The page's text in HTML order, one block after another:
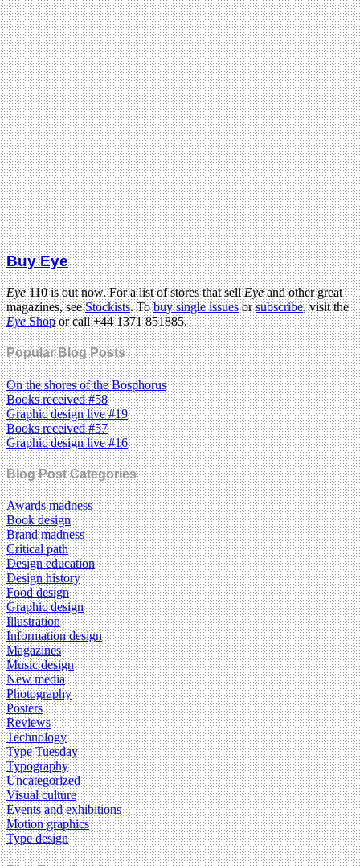
Buy Eye
Eye110 is out now. For a list of stores that sellEyeand other great
magazines, seeStockists. Tobuy single issuesorsubscribe, visit the
EyeShopor call +44 1371 851885.
Popular Blog Posts
On the shores of the Bosphorus
Books received #58
Graphic design live #19
Books received #57
Graphic design live #16
Blog Post Categories
Awards madness
Book design
Brand madness
Critical path
Design education
Design history
Food design
Graphic design
Illustration
Information design
Magazines
Music design
New media
Photography
Posters
Reviews
Technology
Type Tuesday
Typography
Uncategorized
Visual culture
Events and exhibitions
Motion graphics
Type design